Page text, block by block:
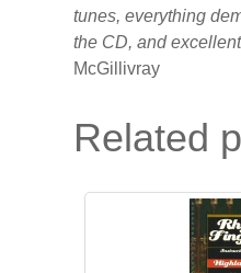
tunes, everything
the CD, and
McGillivray
Related